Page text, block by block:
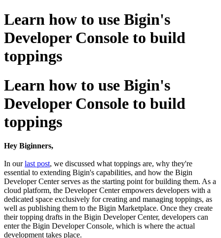
Learn how to use Bigin's
Developer Console to build
toppings
Learn how to use Bigin's
Developer Console to build
toppings
Hey Biginners,
In ourlast post, we discussed what toppings are, why they're
essential to extending Bigin's capabilities, and how the Bigin
Developer Center serves as the starting point for building them. As a
cloud platform, the Developer Center empowers developers with a
dedicated space exclusively for creating and managing toppings, as
well as publishing them to the Bigin Marketplace. Once they create
their topping drafts in the Bigin Developer Center, developers can
enter the Bigin Developer Console, which is where the actual
development takes place.